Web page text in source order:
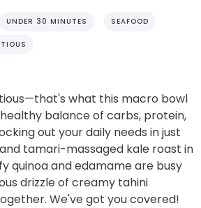
UNDER 30 MINUTES SEAFOOD
what this macro bowl
balance of carbs, protein,
out your daily needs in just
tamari-massaged kale roast in
quinoa and edamame are busy
drizzle of creamy tahini
We've got you covered!